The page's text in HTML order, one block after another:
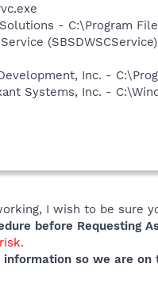
- C:\Program
Inc. -
Systems, Inc. -
I wish to be sure
before Requesting
so we are on